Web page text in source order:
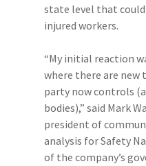
state level that
injured workers.
“My initial reaction
where there are
party now controls
bodies),” said Mark
president of
analysis for Safety
of the company’s